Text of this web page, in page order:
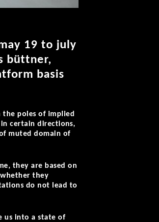
19 to july
büttner,
basis
poles of implied
certain directions,
muted domain of
they are based on
they
do not lead to
us into a state of